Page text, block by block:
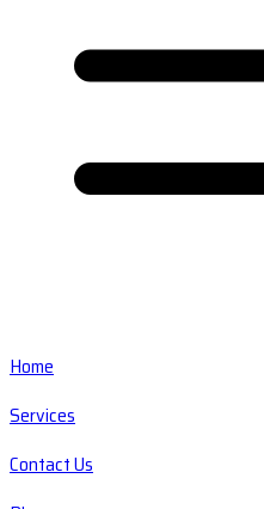
Home
Services
Contact Us